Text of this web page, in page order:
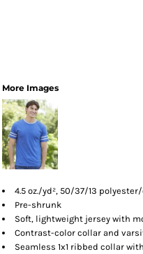
More Images
4.5 oz./yd², 50/37/13
Pre-shrunk
Soft, lightweight jersey with
Contrast-color collar and
Seamless 1x1 ribbed collar